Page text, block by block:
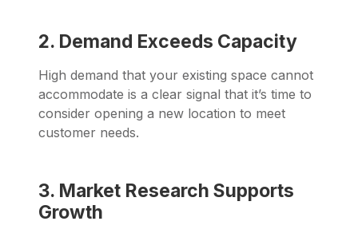
2. Demand Exceeds Capacity
High demand that your existing space cannot
accommodate is a clear signal that it’s time to
consider opening a new location to meet
customer needs.
3. Market Research Supports
Growth